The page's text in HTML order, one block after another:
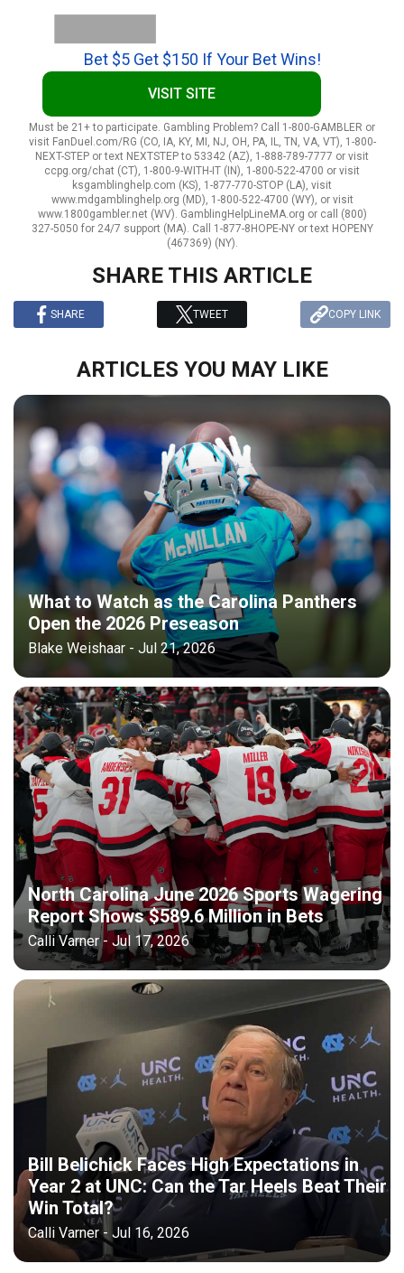
Bet $5 Get $150 If Your Bet Wins!
VISIT SITE
Must be 21+ to participate. Gambling Problem? Call 1-800-GAMBLER or
visit FanDuel.com/RG (CO, IA, KY, MI, NJ, OH, PA, IL, TN, VA, VT), 1-800-
NEXT-STEP or text NEXTSTEP to 53342 (AZ), 1-888-789-7777 or visit
ccpg.org/chat (CT), 1-800-9-WITH-IT (IN), 1-800-522-4700 or visit
ksgamblinghelp.com (KS), 1-877-770-STOP (LA), visit
www.mdgamblinghelp.org (MD), 1-800-522-4700 (WY), or visit
www.1800gambler.net (WV). GamblingHelpLineMA.org or call (800)
327-5050 for 24/7 support (MA). Call 1-877-8HOPE-NY or text HOPENY
(467369) (NY).
SHARE THIS ARTICLE
SHARE TWEET COPY LINK
ARTICLES YOU MAY LIKE
What to Watch as the Carolina Panthers
Open the 2026 Preseason
Blake Weishaar - Jul 21, 2026
North Carolina June 2026 Sports Wagering
Report Shows $589.6 Million in Bets
Calli Varner - Jul 17, 2026
Bill Belichick Faces High Expectations in
Year 2 at UNC: Can the Tar Heels Beat Their
Win Total?
Calli Varner - Jul 16, 2026